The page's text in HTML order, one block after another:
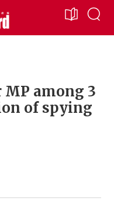
among 3
of spying